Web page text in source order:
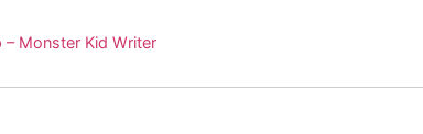
Monster Kid Writer